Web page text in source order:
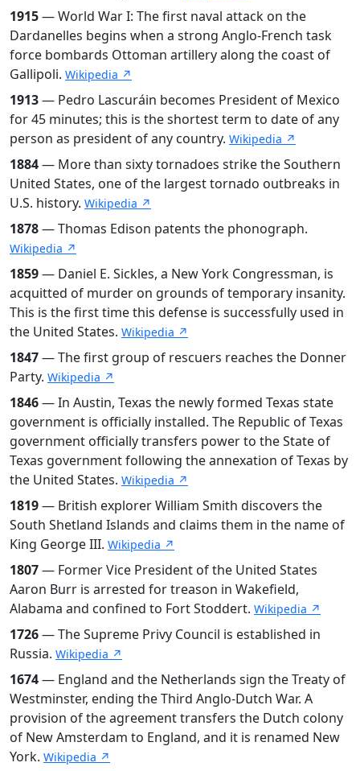
1915— World War I: The first naval attack on the
Dardanelles begins when a strong Anglo-French task
force bombards Ottoman artillery along the coast of
Gallipoli. Wikipedia ↗
1913— Pedro Lascuráin becomes President of Mexico
for 45 minutes; this is the shortest term to date of any
person as president of any country. Wikipedia ↗
1884— More than sixty tornadoes strike the Southern
United States, one of the largest tornado outbreaks in
U.S. history. Wikipedia ↗
1878— Thomas Edison patents the phonograph.
Wikipedia ↗
1859— Daniel E. Sickles, a New York Congressman, is
acquitted of murder on grounds of temporary insanity.
This is the first time this defense is successfully used in
the United States. Wikipedia ↗
1847— The first group of rescuers reaches the Donner
Party. Wikipedia ↗
1846— In Austin, Texas the newly formed Texas state
government is officially installed. The Republic of Texas
government officially transfers power to the State of
Texas government following the annexation of Texas by
the United States. Wikipedia ↗
1819— British explorer William Smith discovers the
South Shetland Islands and claims them in the name of
King George III. Wikipedia ↗
1807— Former Vice President of the United States
Aaron Burr is arrested for treason in Wakefield,
Alabama and confined to Fort Stoddert. Wikipedia ↗
1726— The Supreme Privy Council is established in
Russia. Wikipedia ↗
1674— England and the Netherlands sign the Treaty of
Westminster, ending the Third Anglo-Dutch War. A
provision of the agreement transfers the Dutch colony
of New Amsterdam to England, and it is renamed New
York. Wikipedia ↗